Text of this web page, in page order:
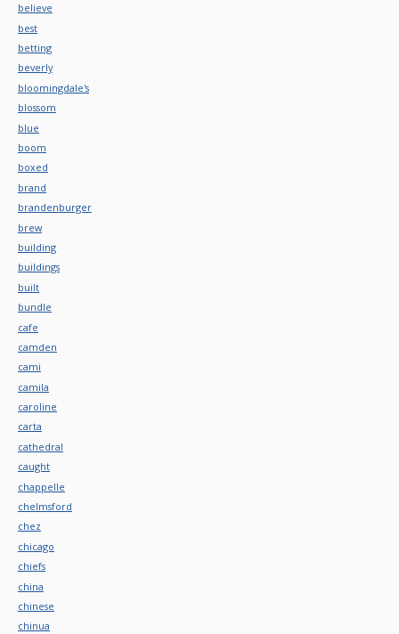
believe
best
betting
beverly
bloomingdale's
blossom
blue
boom
boxed
brand
brandenburger
brew
building
buildings
built
bundle
cafe
camden
cami
camila
caroline
carta
cathedral
caught
chappelle
chelmsford
chez
chicago
chiefs
china
chinese
chinua